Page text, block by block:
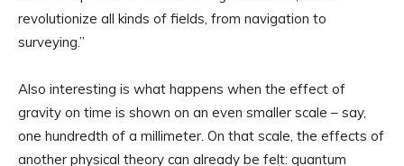
revolutionize all kinds of fields, from navigation to
surveying.”
Also interesting is what happens when the effect of
gravity on time is shown on an even smaller scale – say,
one hundredth of a millimeter. On that scale, the effects of
another physical theory can already be felt: quantum